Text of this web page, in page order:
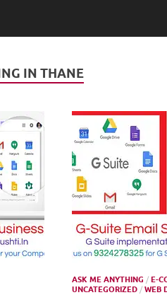
IN THANE
ASK ME ANYTHING / E-
UNCATEGORIZED / WEB